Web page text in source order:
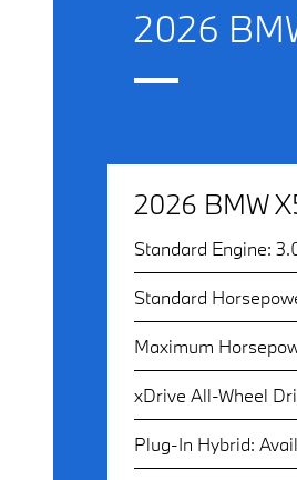
2026
2026 BMW
Standard Engine:
Standard
Maximum
xDrive All-Wheel
Plug-In Hybrid: